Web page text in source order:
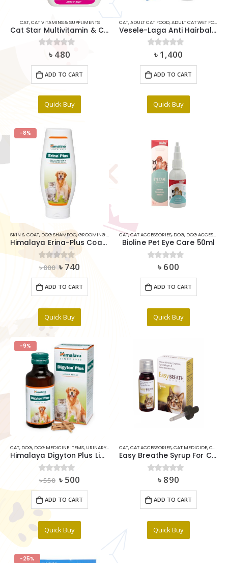
CAT,CAT VITAMINS & SUPPLIMENTS
Cat Star Multivitamin & Coat Tonic 100ml
out of 5
৳ 480
ADD TO CART
Quick Buy
CAT, ADULT CAT FOOD, ADULT CAT WET FOOD
Vesele-Laga Anti Hairball Cat malt Paste & Cellulose 100gm
out of 5
৳ 1,400
ADD TO CART
Quick Buy
-8%
SKIN & COAT, DOG SHAMPOO,GROOMING TOOLS & ACCESSORIES ,SHAMPOO,SHAMPOO
Himalaya Erina-Plus Coat Cleanser With Conditioner 200ML
0 out of 5
৳800 Original
price
was:
৳ 800.
৳ 740
is:
৳ 740.
ADD TO CART
Quick Buy
CAT,CAT ACCESSORIES, DOG, DOG ACCESSORIES
Bioline Pet Eye Care 50ml
out of 5
৳ 600
ADD TO CART
Quick Buy
-9%
CAT, DOG, DOG MEDICINE ITEMS, URINARY AND KIDNEY
Himalaya Digyton Plus Liquid Digestive stimulant 100ml
0 out of 5
৳550 Original
was:
৳ 550.
৳ 500
is:
৳ 500.
ADD TO CART
Quick Buy
CAT,CAT ACCESSORIES,CAT MEDICIDE,CAT VITAMINS & SUPPLIMENTS
Easy Breathe Syrup For Cats 30ml
out of 5
৳ 890
ADD TO CART
Quick Buy
-25%